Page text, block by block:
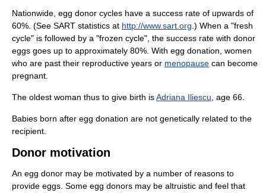
Nationwide, egg donor cycles have a success rate of upwards of
60%. (See SART statistics at http://www.sart.org .) When a "fresh
cycle" is followed by a "frozen cycle", the success rate with donor
eggs goes up to approximately 80%. With egg donation, women
who are past their reproductive years or menopause can become
pregnant.
The oldest woman thus to give birth isAdriana Iliescu , age 66.
Babies born after egg donation are not genetically related to the
recipient.
Donor motivation
An egg donor may be motivated by a number of reasons to
provide eggs. Some egg donors may be altruistic and feel that